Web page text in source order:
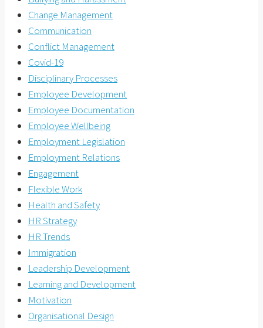
Change Management
Communication
Conflict Management
Covid-19
Disciplinary Processes
Employee Development
Employee Documentation
Employee Wellbeing
Employment Legislation
Employment Relations
Engagement
Flexible Work
Health and Safety
HR Strategy
HR Trends
Immigration
Leadership Development
Learning and Development
Motivation
Organisational Design